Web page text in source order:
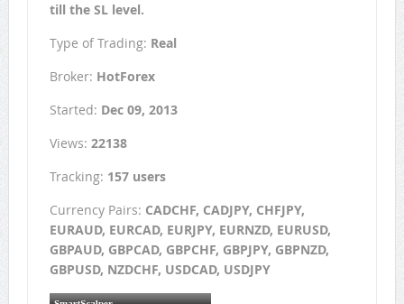
till the SL level.
Type of Trading: Real
Broker: HotForex
Started: Dec 09, 2013
Views: 22138
Tracking: 157 users
Currency Pairs: CADCHF, CADJPY, CHFJPY,
EURAUD, EURCAD, EURJPY, EURNZD, EURUSD,
GBPAUD, GBPCAD, GBPCHF, GBPJPY, GBPNZD,
GBPUSD, NZDCHF, USDCAD, USDJPY